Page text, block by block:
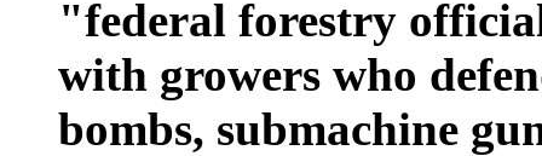
"federal forestry
with growers who
bombs, submachine